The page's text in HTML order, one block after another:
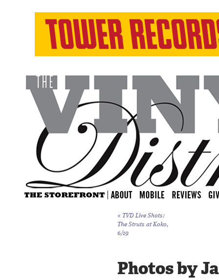
« TVD Live Shots:
The Struts at Koko,
6/19
Photos by